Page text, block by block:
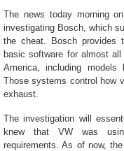
The news today morning
investigating Bosch, which
the cheat. Bosch provides
basic software for almost
America, including models
Those systems control how
exhaust.
The investigation will
knew that VW was
requirements. As of now,